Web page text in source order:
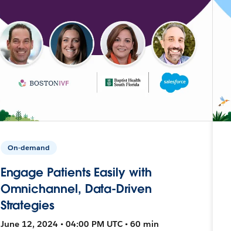
On-demand
Engage Patients Easily with
Omnichannel, Data-Driven
Strategies
June 12, 2024 • 04:00 PM UTC • 60 min